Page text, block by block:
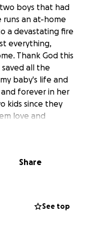
boys that had
runs an at-home
a devastating fire
everything,
Thank God this
all the
baby's life and
forever in her
kids since they
love and
is the light
an integral part of
help her out in
will help get
Share
See top